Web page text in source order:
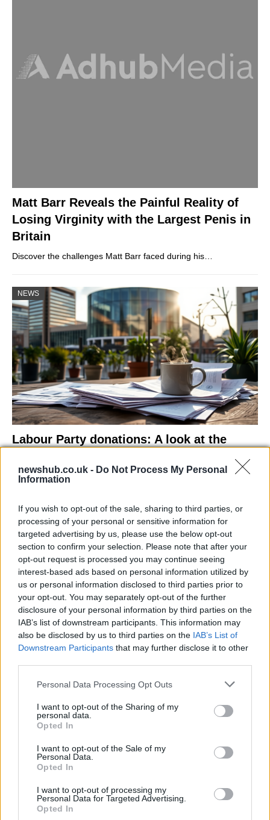
newshub.co.uk - Do Not Process My Personal
Information
If you wish to opt-out of the sale, sharing to third parties, or
processing of your personal or sensitive information for
targeted advertising by us, please use the below opt-out
section to confirm your selection. Please note that after your
opt-out request is processed you may continue seeing
interest-based ads based on personal information utilized by
us or personal information disclosed to third parties prior to
your opt-out. You may separately opt-out of the further
disclosure of your personal information by third parties on the
IAB’s list of downstream participants. This information may
also be disclosed by us to third parties on the IAB’s List of
Downstream Participants that may further disclose it to other
Please note that this website/app uses one or more Google
not limited to your visit or usage behaviour. You may click to
grant or deny consent to Google and its third-party tags to
use your data for below specified purposes in below Google
consent section.
Personal Data Processing Opt Outs
I want to opt-out of the Sharing of my
personal data.
Opted In
I want to opt-out of the Sale of my
Personal Data.
Opted In
I want to opt-out of processing my
Personal Data for Targeted Advertising.
Opted In
Matt Barr Reveals the Painful Reality of
Losing Virginity with the Largest Penis in
Britain
Discover the challenges Matt Barr faced during his…
NEWS
Labour Party donations: A look at the
Is there more to the story behind Labour’s…
NEWS
As the UK faces scorching temperatures, experts warn…
NEWS